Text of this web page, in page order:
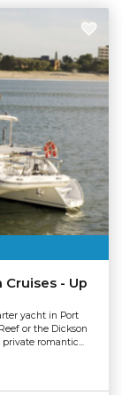
- Up
yacht in Port
or the Dickson
romantic...